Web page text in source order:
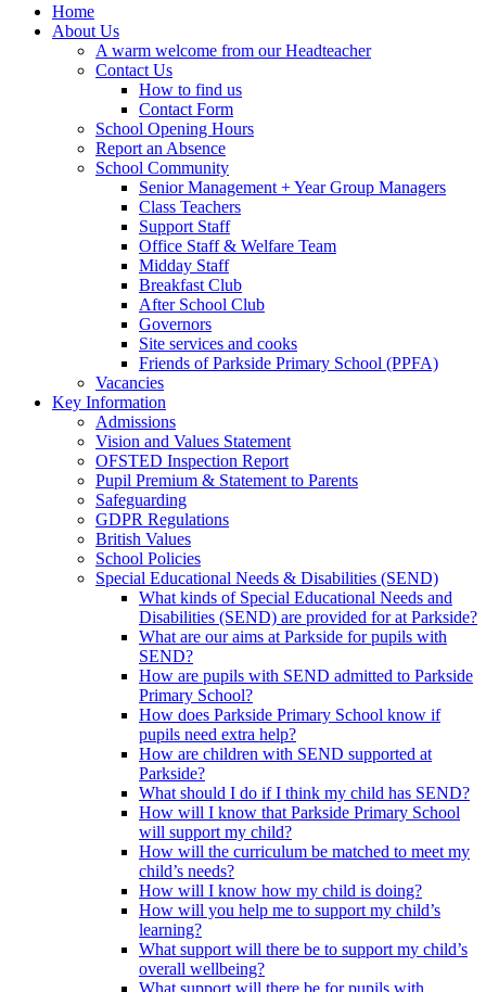
Home
About Us
A warm welcome from our Headteacher
Contact Us
How to find us
Contact Form
School Opening Hours
Report an Absence
School Community
Senior Management + Year Group Managers
Class Teachers
Support Staff
Office Staff & Welfare Team
Midday Staff
Breakfast Club
After School Club
Governors
Site services and cooks
Friends of Parkside Primary School (PPFA)
Vacancies
Key Information
Admissions
Vision and Values Statement
OFSTED Inspection Report
Pupil Premium & Statement to Parents
Safeguarding
GDPR Regulations
British Values
School Policies
Special Educational Needs & Disabilities (SEND)
What kinds of Special Educational Needs and
Disabilities (SEND) are provided for at Parkside?
What are our aims at Parkside for pupils with
SEND?
How are pupils with SEND admitted to Parkside
Primary School?
How does Parkside Primary School know if
pupils need extra help?
How are children with SEND supported at
Parkside?
What should I do if I think my child has SEND?
How will I know that Parkside Primary School
will support my child?
How will the curriculum be matched to meet my
child’s needs?
How will I know how my child is doing?
How will you help me to support my child’s
learning?
What support will there be to support my child’s
overall wellbeing?
What support will there be for pupils with